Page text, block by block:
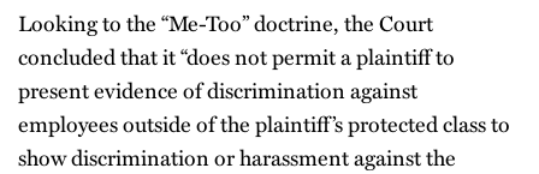
Looking to the “Me-Too” doctrine, the Court
concluded that it “does not permit a plaintiff to
present evidence of discrimination against
employees outside of the plaintiff’s protected class to
show discrimination or harassment against the